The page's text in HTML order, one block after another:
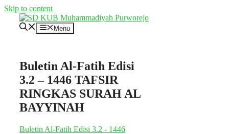
Skip to content
Menu
Buletin Al-Fatih Edisi
3.2 – 1446 TAFSIR
RINGKAS SURAH AL
BAYYINAH
Buletin Al-Fatih Edisi 3.2 - 1446